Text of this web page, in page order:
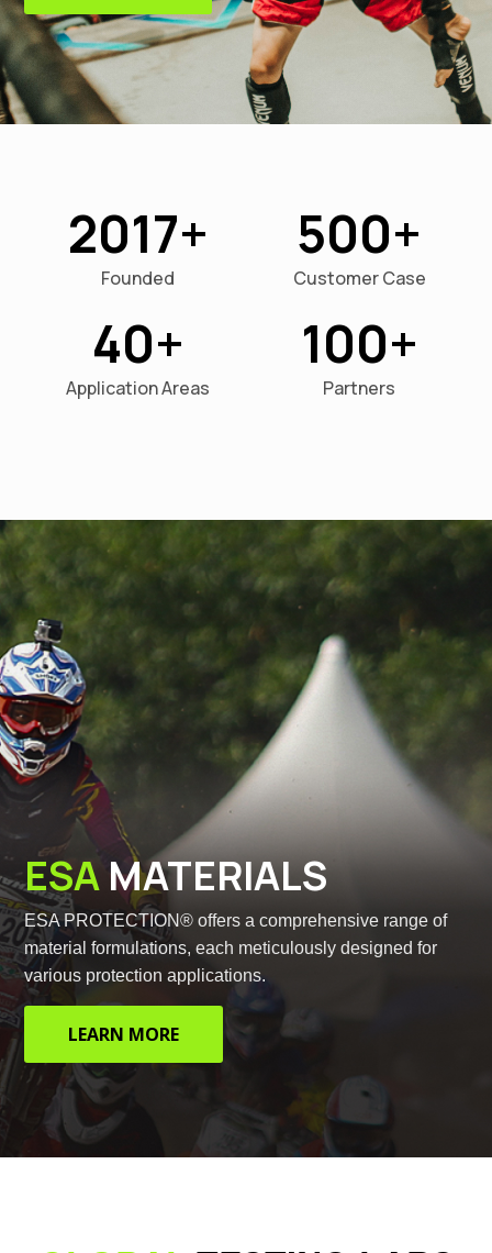
2017
Founded
500
Customer Case
40
Application Areas
100
Partners
ESAMATERIALS
ESA PROTECTION® offers a comprehensive range of
material formulations, each meticulously designed for
various protection applications.
LEARN MORE